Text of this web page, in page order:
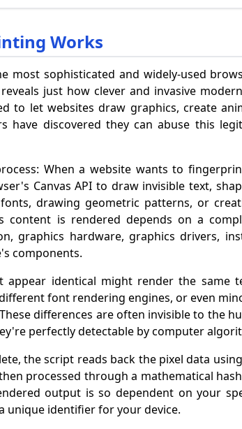
Works
most sophisticated and widely-used
just how clever and invasive
to let websites draw graphics, create
have discovered they can abuse this
When a website wants to
Canvas API to draw invisible text,
drawing geometric patterns, or
is rendered depends on a
graphics hardware, graphics drivers,
components.
appear identical might render the same
font rendering engines, or even
differences are often invisible to the
perfectly detectable by computer
the script reads back the pixel data
processed through a mathematical
output is so dependent on your
unique identifier for your device.